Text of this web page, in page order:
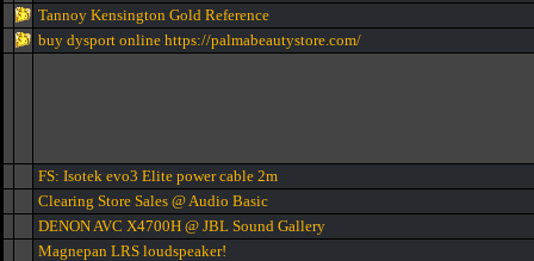
Tannoy Kensington Gold Reference
buy dysport online https://palmabeautystore.com/
FS: Isotek evo3 Elite power cable 2m
Clearing Store Sales @ Audio Basic
DENON AVC X4700H @ JBL Sound Gallery
Magnepan LRS loudspeaker!